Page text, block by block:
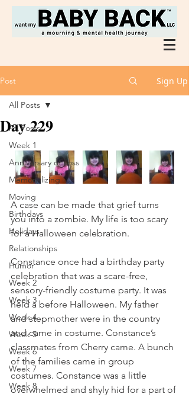
Post Sign Up
All Posts
Week 1
Anniversary of Loss
Memorializing
Moving
Birthdays
Holidays
Relationships
Humor
Week 2
Week 3
Week 4
Week 5
Week 6
Week 7
Week 8
All Posts
Day 229
A case can be made that grief turns
you into a zombie. My life is too scary
for a Halloween celebration.
Constance once had a birthday party
celebration that was a scare-free,
sensory-friendly costume party. It was
held a before Halloween. My father
and stepmother were in the country
and came in costume. Constance’s
classmates from Cherry came. A bunch
of the families came in group
costumes. Constance was a little
overwhelmed and shyly hid for a part of